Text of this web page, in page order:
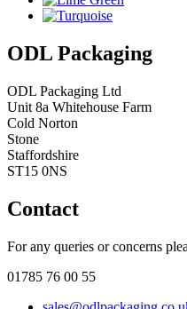
ODL Packaging
ODL Packaging Ltd
Unit 8a Whitehouse Farm
Cold Norton
Stone
Staffordshire
ST15 0NS
Contact
For any queries or concerns
01785 76 00 55